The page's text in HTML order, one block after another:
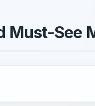
Must-See